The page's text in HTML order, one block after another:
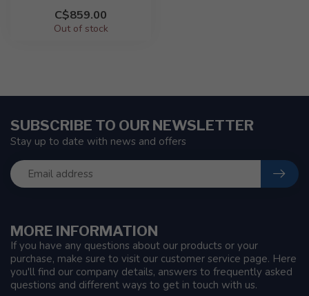
C$859.00
Out of stock
MORE INFORMATION
If you have any questions about our products or your
purchase, make sure to visit our customer service page. Here
you'll find our company details, answers to frequently asked
questions and different ways to get in touch with us.
SUBSCRIBE TO OUR NEWSLETTER
Stay up to date with news and offers